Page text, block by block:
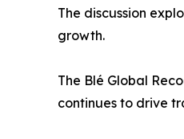
The discussion
growth.
The Blé Global
continues to drive